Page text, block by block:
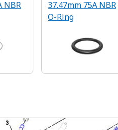
NBR
37.47mm 75A NBR
O-Ring